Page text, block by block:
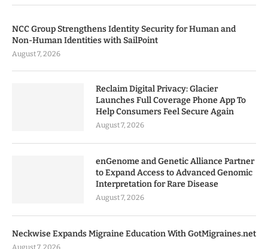
NCC Group Strengthens Identity Security for Human and
Non-Human Identities with SailPoint
August 7, 2026
Reclaim Digital Privacy: Glacier
Launches Full Coverage Phone App To
Help Consumers Feel Secure Again
August 7, 2026
enGenome and Genetic Alliance Partner
to Expand Access to Advanced Genomic
Interpretation for Rare Disease
August 7, 2026
Neckwise Expands Migraine Education With GotMigraines.net